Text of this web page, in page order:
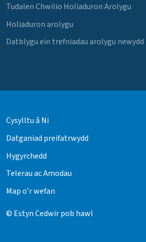
Tudalen Chwilio Holiaduron Arolygu
Holiaduron arolygu
Datblygu ein trefniadau arolygu newydd
Cysylltu â Ni
Datganiad preifatrwydd
Hygyrchedd
Telerau ac Amodau
Map o’r wefan
© Estyn Cedwir pob hawl